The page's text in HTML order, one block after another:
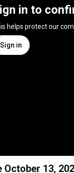
in to
helps protect our
Sign in
October 13,